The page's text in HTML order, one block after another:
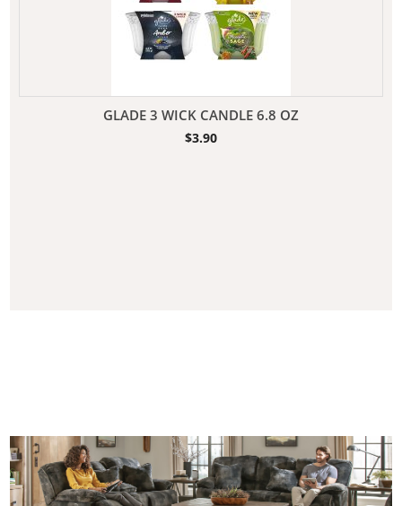
GLADE 3 WICK CANDLE 6.8 OZ
$3.90